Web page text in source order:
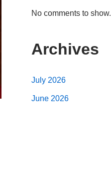
No comments to show.
Archives
July 2026
June 2026